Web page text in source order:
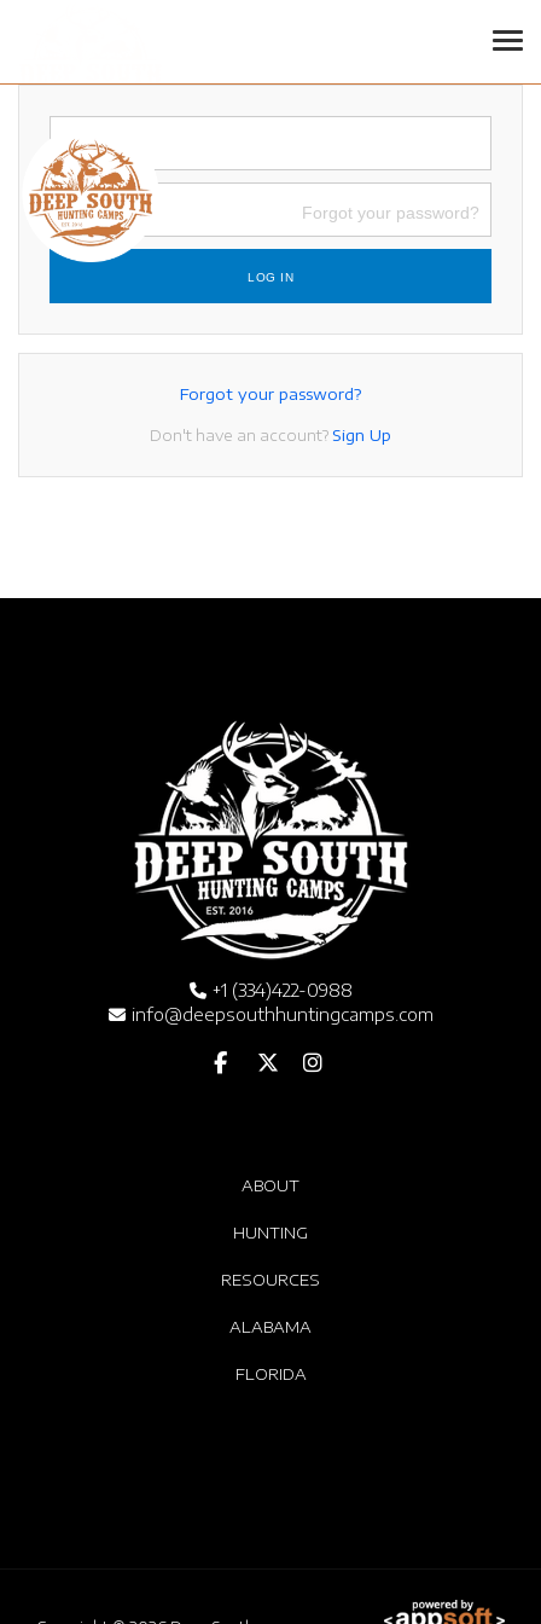
Forgot your password?
LOG IN
Forgot your password?
Don't have an account? Sign Up
+1 (334)422-0988
info@deepsouthhuntingcamps.com
ABOUT
HUNTING
RESOURCES
ALABAMA
FLORIDA